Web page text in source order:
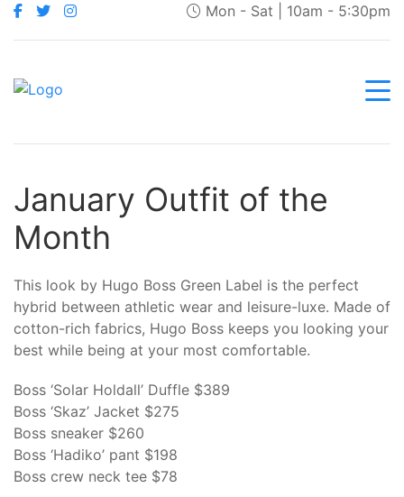
Mon - Sat | 10am - 5:30pm
January Outfit of the
Month
This look by Hugo Boss Green Label is the perfect
hybrid between athletic wear and leisure-luxe. Made of
cotton-rich fabrics, Hugo Boss keeps you looking your
best while being at your most comfortable.
Boss ‘Solar Holdall’ Duffle $389
Boss ‘Skaz’ Jacket $275
Boss sneaker $260
Boss ‘Hadiko’ pant $198
Boss crew neck tee $78